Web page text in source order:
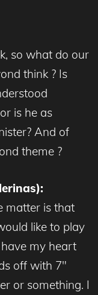
so what do our
think ? Is
is he as
And of
theme ?
matter is that
like to play
my heart
off with 7″
or something. I